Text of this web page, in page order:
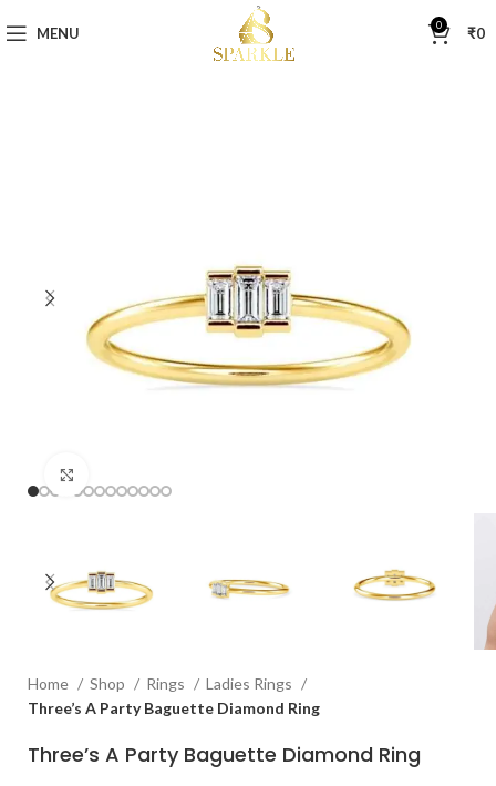
MENU 0 ₹0
Home Shop Rings
Ladies Rings
Three’s A Party Baguette Diamond Ring
Three’s A Party Baguette Diamond Ring